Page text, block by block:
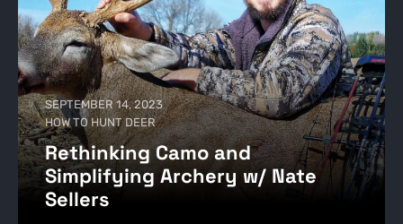
SEPTEMBER 14, 2023
HOW TO HUNT DEER
Rethinking Camo and
Simplifying Archery w/ Nate
Sellers